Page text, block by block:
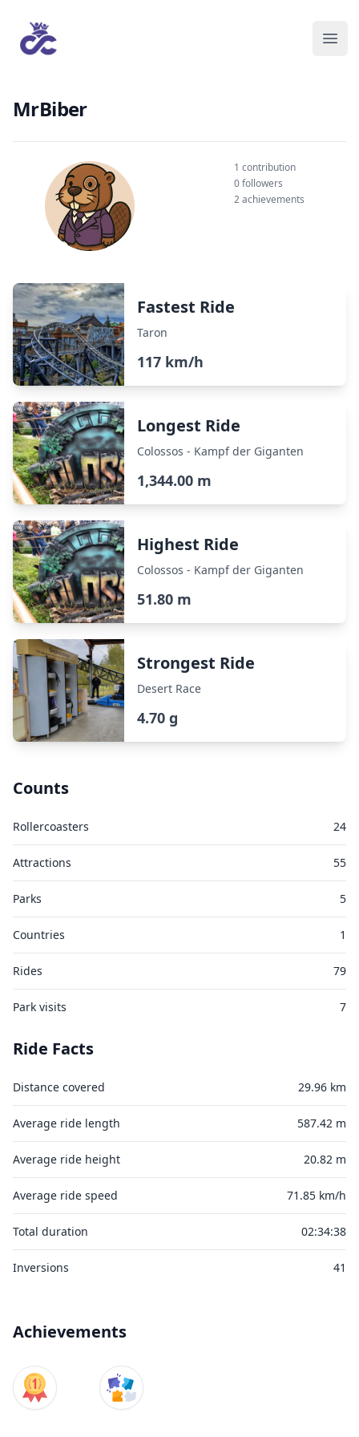
MrBiber
1 contribution
0 followers
2 achievements
Fastest Ride
Taron
117 km/h
Longest Ride
Colossos - Kampf der Giganten
1,344.00 m
Highest Ride
Colossos - Kampf der Giganten
51.80 m
Strongest Ride
Desert Race
4.70 g
Counts
Rollercoasters 24
Attractions 55
Parks 5
Countries 1
Rides 79
Park visits 7
Ride Facts
Distance covered 29.96 km
Average ride length 587.42 m
Average ride height 20.82 m
Average ride speed 71.85 km/h
Total duration 02:34:38
Inversions 41
Achievements